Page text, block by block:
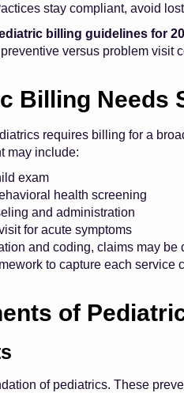
stay compliant, avoid
billing guidelines for
versus problem visit
Billing Needs
requires billing for a
may include:
exam
health screening
and administration
for acute symptoms
and coding, claims may
to capture each service
of
of pediatrics. These